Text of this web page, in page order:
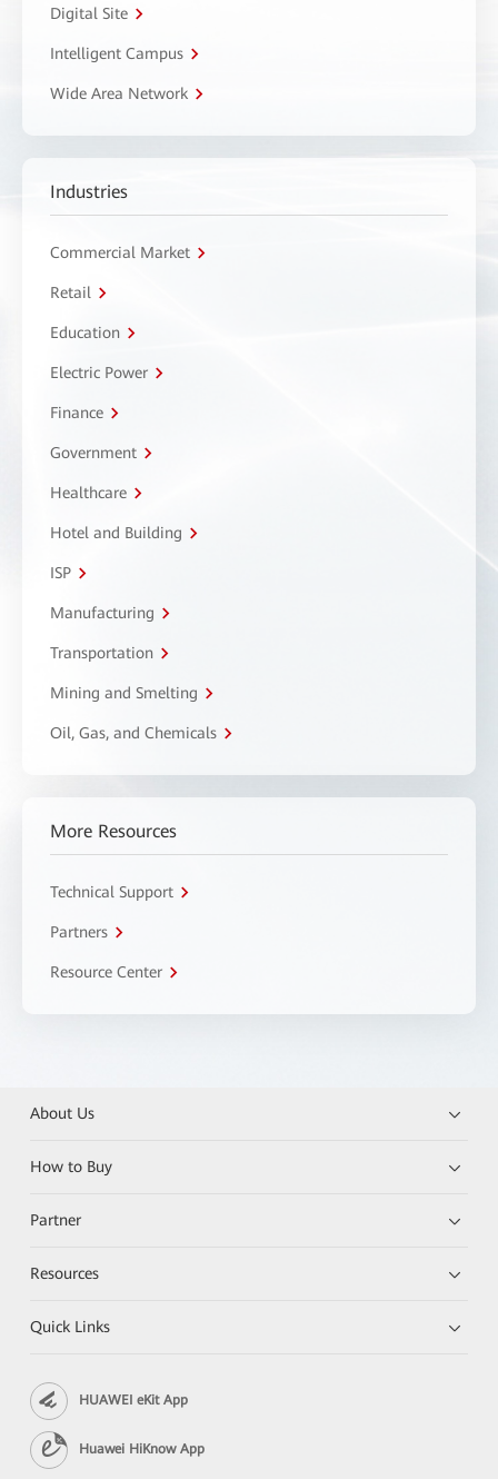
Digital Site
Intelligent Campus
Wide Area Network
Industries
Commercial Market
Retail
Education
Electric Power
Finance
Government
Healthcare
Hotel and Building
ISP
Manufacturing
Transportation
Mining and Smelting
Oil, Gas, and Chemicals
More Resources
Technical Support
Partners
Resource Center
About Us
How to Buy
Partner
Resources
Quick Links
HUAWEI eKit App
Huawei HiKnow App